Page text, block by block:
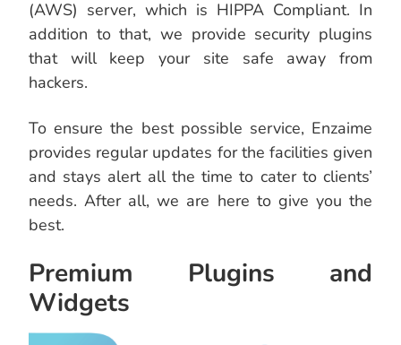
(AWS) server, which is HIPPA Compliant. In
addition to that, we provide security plugins
that will keep your site safe away from
hackers.
To ensure the best possible service, Enzaime
provides regular updates for the facilities given
and stays alert all the time to cater to clients’
needs. After all, we are here to give you the
best.
Premium Plugins and
Widgets